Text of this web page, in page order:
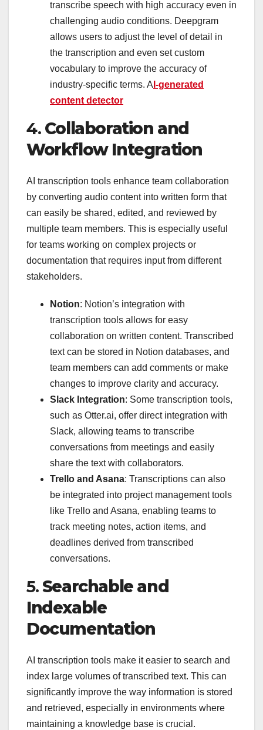
transcribe speech with high accuracy even in
challenging audio conditions. Deepgram
allows users to adjust the level of detail in
the transcription and even set custom
vocabulary to improve the accuracy of
industry-specific terms. A I-generated
content detector
4. Collaboration and
Workflow Integration
AI transcription tools enhance team collaboration
by converting audio content into written form that
can easily be shared, edited, and reviewed by
multiple team members. This is especially useful
for teams working on complex projects or
documentation that requires input from different
stakeholders.
Notion: Notion’s integration with
transcription tools allows for easy
collaboration on written content. Transcribed
text can be stored in Notion databases, and
team members can add comments or make
changes to improve clarity and accuracy.
Slack Integration: Some transcription tools,
such as Otter.ai, offer direct integration with
Slack, allowing teams to transcribe
conversations from meetings and easily
share the text with collaborators.
Trello and Asana: Transcriptions can also
be integrated into project management tools
like Trello and Asana, enabling teams to
track meeting notes, action items, and
deadlines derived from transcribed
conversations.
5.Searchable and
Indexable
Documentation
AI transcription tools make it easier to search and
index large volumes of transcribed text. This can
significantly improve the way information is stored
and retrieved, especially in environments where
maintaining a knowledge base is crucial.